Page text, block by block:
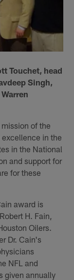
Touchet, head
Singh,
of the
in the
in the National
and support for
for these
award is
H. Fain,
Oilers.
Dr. Cain's
NFL and
given annually